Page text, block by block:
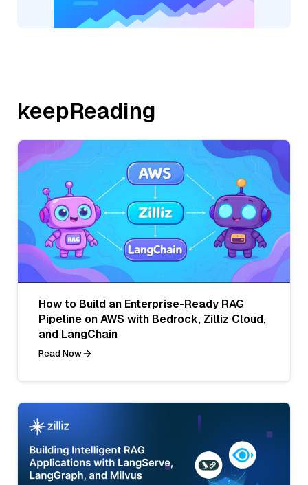
keepReading
How to Build an Enterprise-Ready RAG
Pipeline on AWS with Bedrock, Zilliz Cloud,
and LangChain
Read Now